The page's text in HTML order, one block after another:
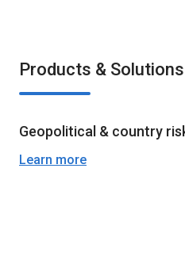
Products &
Geopolitical & country
Learn more